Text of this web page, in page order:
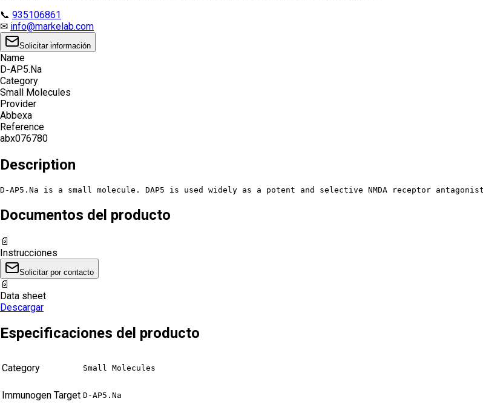
📞 935106861
✉ info@markelab.com
Solicitar información
Name
D-AP5.Na
Category
Small Molecules
Provider
Abbexa
Reference
abx076780
Description
D-AP5.Na is a small molecule. DAP5 is used widely as a potent and selective NMDA receptor
Documentos del producto
📄
Instrucciones
Solicitar por contacto
📄
Data sheet
Descargar
Especificaciones del producto
Category Small Molecules
Immunogen Target D-AP5.Na